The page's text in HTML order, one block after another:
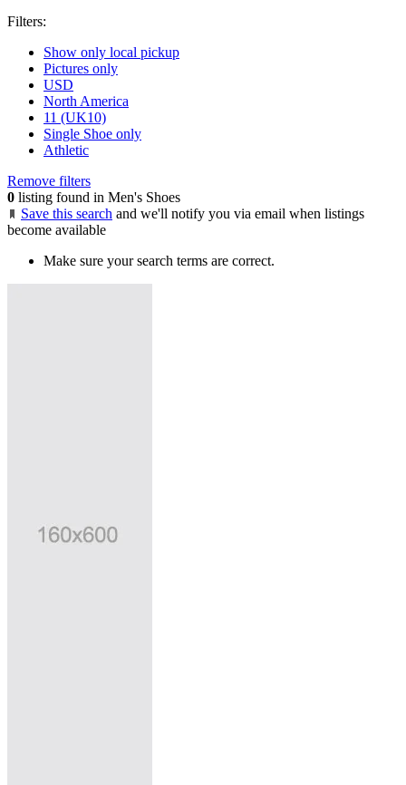
Filters:
Show only local pickup
Pictures only
USD
North America
11 (UK10)
Single Shoe only
Athletic
Remove filters
0 listing found in Men's Shoes
Save this search and we'll notify you via email when listings
become available
Make sure your search terms are correct.